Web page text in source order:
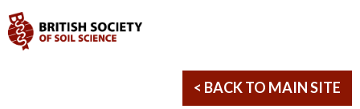
< BACK TO MAIN SITE